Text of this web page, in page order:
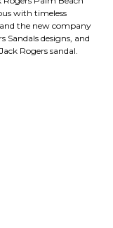
with timeless
the new company
designs, and
Rogers sandal.